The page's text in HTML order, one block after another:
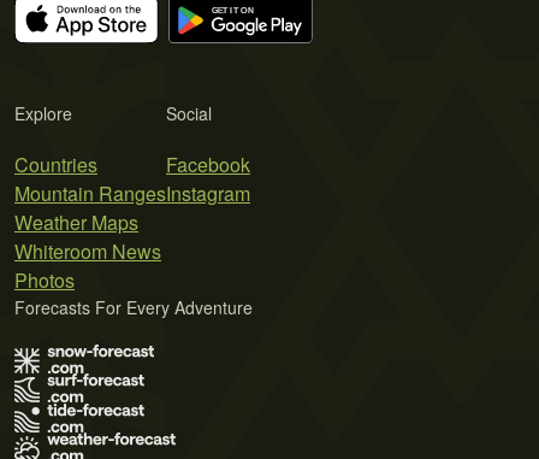
Explore
Countries
Mountain Ranges
Weather Maps
Whiteroom News
Photos
Social
Facebook
Instagram
Forecasts For Every Adventure